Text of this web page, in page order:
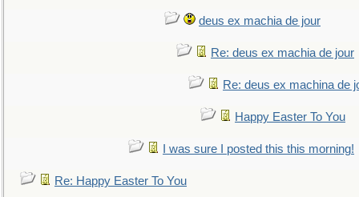
deus ex machia de jour
Re: deus ex machia de jour
Re: deus ex machina de
Happy Easter To You
I was sure I posted this this morning!
Re: Happy Easter To You